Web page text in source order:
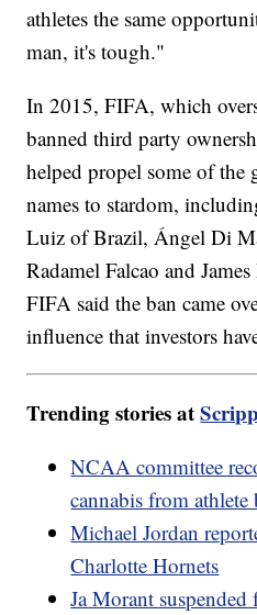
athletes the same
man, it's tough."
In 2015, FIFA, which
banned third party
helped propel some of the
names to stardom,
Luiz of Brazil, Ángel Di
Radamel Falcao and
FIFA said the ban came
influence that investors
Trending stories at
NCAA committee
cannabis from athlete
Michael Jordan
Charlotte Hornets
Ja Morant